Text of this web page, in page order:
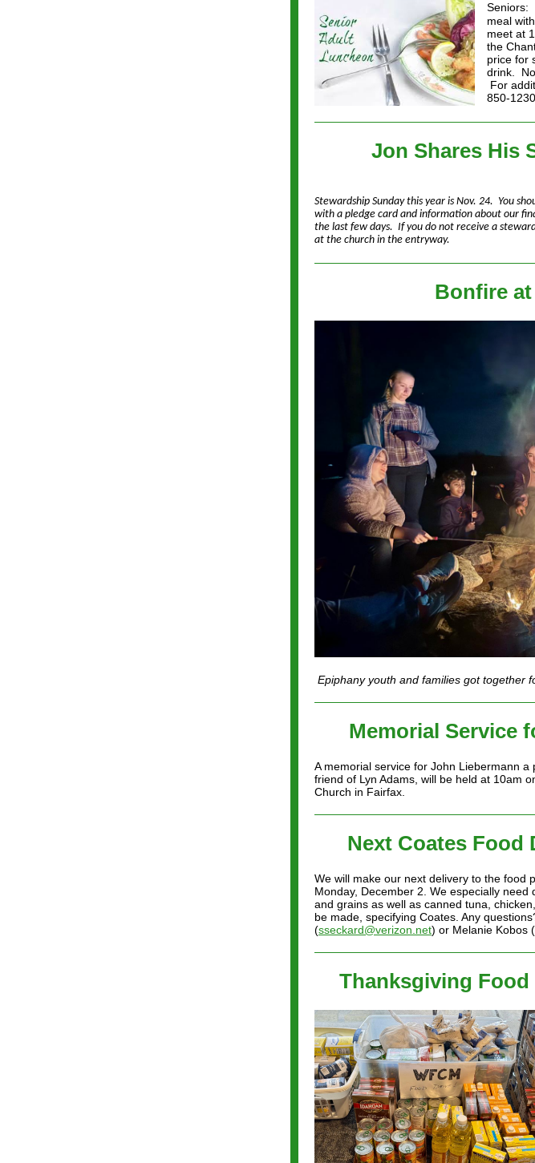
Seniors:
meal
meet at
the
price for
drink.
For
850-1230.
Jon Shares His
Stewardship Sunday this year is Nov. 24. You
with a pledge card and information about our
the last few days. If you do not receive a
at the church in the entryway.
Bonfire
Epiphany youth and families got together
Memorial Service
A memorial service for John Liebermann
friend of Lyn Adams, will be held at 10am
Church in Fairfax.
Next Coates Food
We will make our next delivery to the food
Monday, December 2. We especially
and grains as well as canned tuna,
be made, specifying Coates. Any
(sseckard@verizon.net) or Melanie Kobos (
Thanksgiving